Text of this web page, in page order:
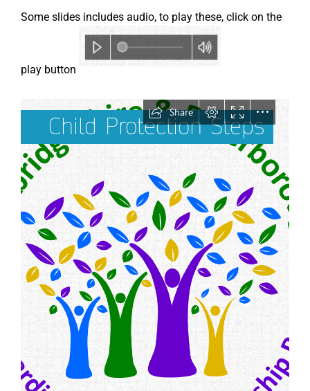
Some slides includes audio, to play these, click on the
play button